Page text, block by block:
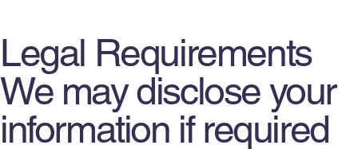
Legal Requirements
We may disclose your
information if required